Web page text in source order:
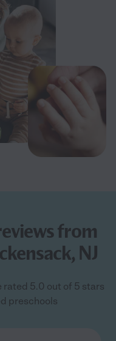
from
NJ
rated 5.0 out of 5 stars
preschools